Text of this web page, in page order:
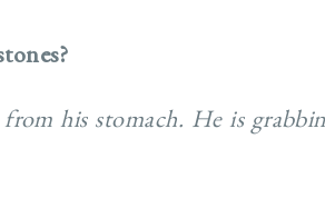
his stomach. He is